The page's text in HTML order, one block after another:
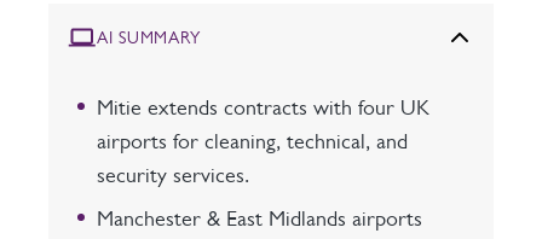
AI SUMMARY
Mitie extends contracts with four UK
airports for cleaning, technical, and
security services.
Manchester & East Midlands airports